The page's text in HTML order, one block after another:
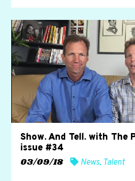
Show. And Tell. with The
issue #34
03/09/18
News, Talent